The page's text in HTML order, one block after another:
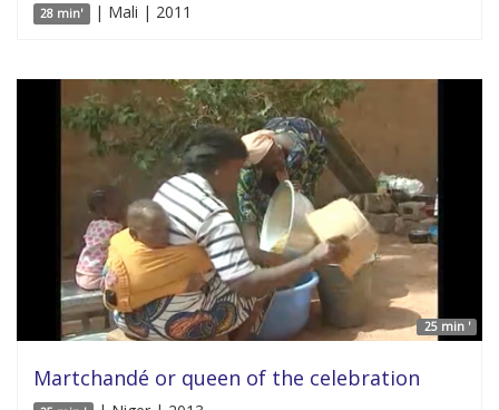
28 min' | Mali | 2011
25 min '
Martchandé or queen of the celebration